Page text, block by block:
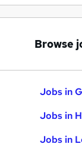
Browse
Jobs in
Jobs in
Jobs in